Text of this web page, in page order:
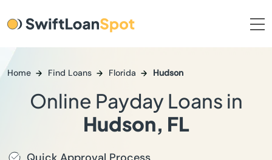
Home Find Loans Florida Hudson
Online Payday Loans in
Hudson, FL